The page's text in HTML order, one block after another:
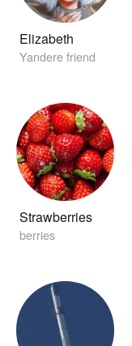
Elizabeth
Yandere friend
Strawberries
berries